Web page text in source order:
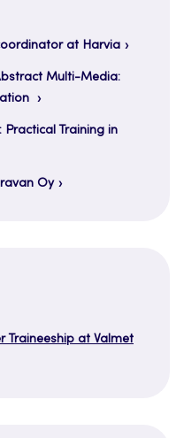
at Harvia
Multi-Media:
Practical Training in
Oy
Traineeship at Valmet